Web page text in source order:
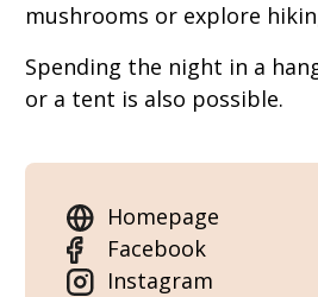
mushrooms or explore
Spending the night in a
or a tent is also possible.
Homepage
Facebook
Instagram